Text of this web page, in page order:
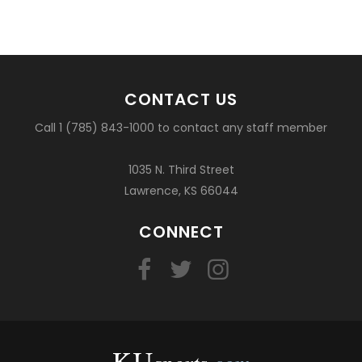
CONTACT US
Call 1 (785) 843-1000 to contact any staff member
1035 N. Third Street
Lawrence, KS 66044
CONNECT